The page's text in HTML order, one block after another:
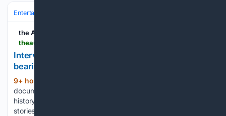
Entertainment
the AU review
Interview: Allan Clarke on the responsibility of
bearing witness and why untold stories matter
9+ hour, 59+ min ago
documentary filmmaking isn’t simply about preserving
history – it’s about challenging audiences to confront the
stories they’ve long ignored. Speaking with our Peter Gray,